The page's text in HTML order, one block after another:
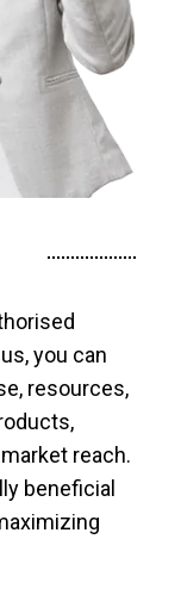
you can
resources,
reach.
beneficial